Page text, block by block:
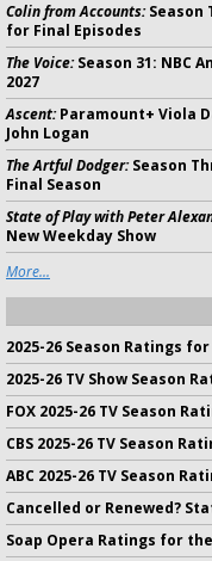
Colin from Accounts:Season
for Final Episodes
The Voice:Season 31: NBC
2027
Ascent:Paramount+ Viola
John Logan
The Artful Dodger:Season
Final Season
State of Play with Peter
New Weekday Show
More...
2025-26 Season Ratings
2025-26 TV Show Season
FOX 2025-26 TV Season
CBS 2025-26 TV Season
ABC 2025-26 TV Season
Cancelled or Renewed?
Soap Opera Ratings for